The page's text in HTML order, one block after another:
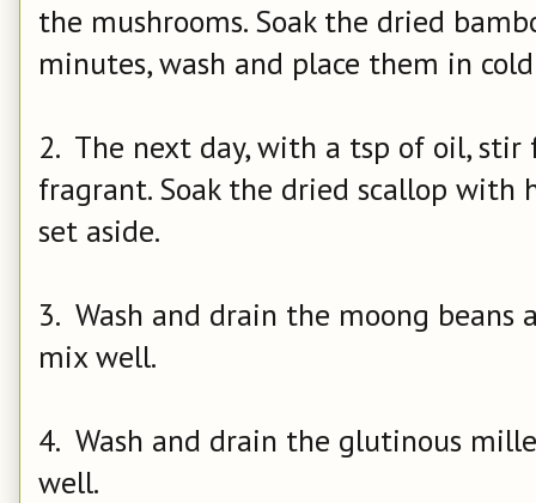
the mushrooms. Soak the dried
minutes, wash and place them in
2. The next day, with a tsp of oil,
fragrant. Soak the dried scallop with
set aside.
3. Wash and drain the moong beans
mix well.
4. Wash and drain the glutinous
well.